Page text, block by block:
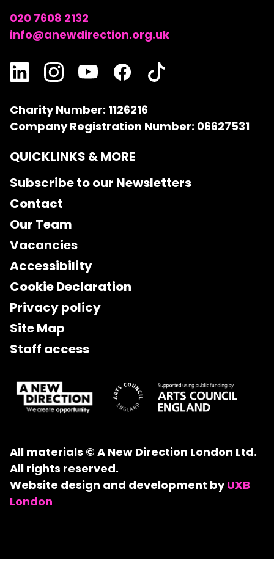
020 7608 2132
info@anewdirection.org.uk
Charity Number: 1126216
Company Registration Number: 06627531
QUICKLINKS & MORE
Subscribe to our Newsletters
Contact
Our Team
Vacancies
Accessibility
Cookie Declaration
Privacy policy
Site Map
Staff access
All materials © A New Direction London Ltd.
All rights reserved.
Website design and development byUXB
London